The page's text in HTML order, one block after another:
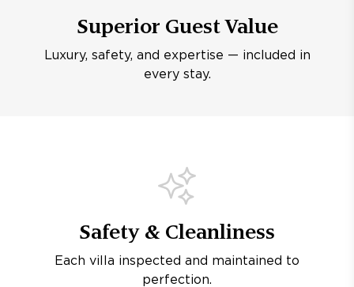
Superior Guest Value
Luxury, safety, and expertise — included in
every stay.
Safety & Cleanliness
Each villa inspected and maintained to
perfection.